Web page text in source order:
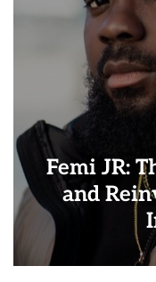
Femi JR:
and